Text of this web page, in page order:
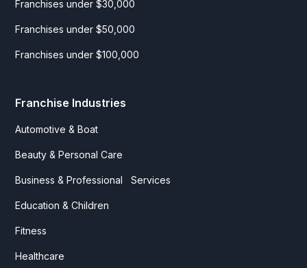
Franchises under $30,000
Franchises under $50,000
Franchises under $100,000
Franchise Industries
Automotive & Boat
Beauty & Personal Care
Business & Professional Services
Education & Children
Fitness
Healthcare